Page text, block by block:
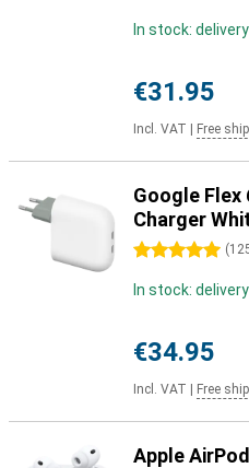
In stock:
€31.95
Incl. VAT Free
Google Flex
Charger
5 stars (
In stock:
€34.95
Incl. VAT Free
Apple